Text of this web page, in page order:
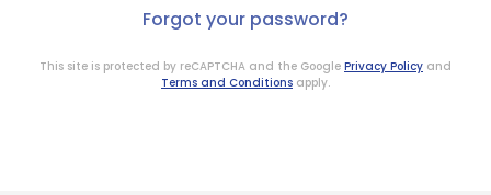
Forgot your password?
This site is protected by reCAPTCHA and the Google Privacy Policy and
Terms and Conditions apply.